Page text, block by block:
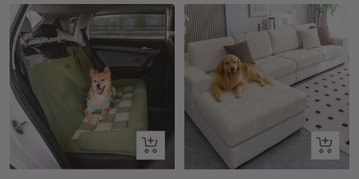
Blue
Quick
view
Quick
view